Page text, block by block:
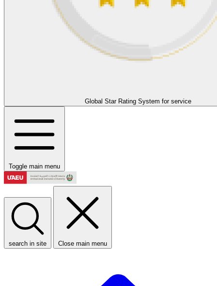
Global Star Rating System for service
Toggle main menu
search in site Close main menu